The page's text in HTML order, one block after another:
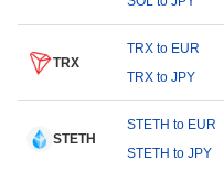
TRX
TRX to EUR
TRX to JPY
STETH
STETH to EUR
STETH to JPY